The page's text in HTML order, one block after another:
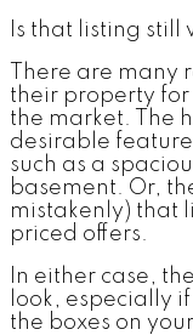
Is that listing still
There are many
their property
the market. The
desirable
such as a
basement. Or,
mistakenly) that
priced offers.
In either case,
look, especially
the boxes on